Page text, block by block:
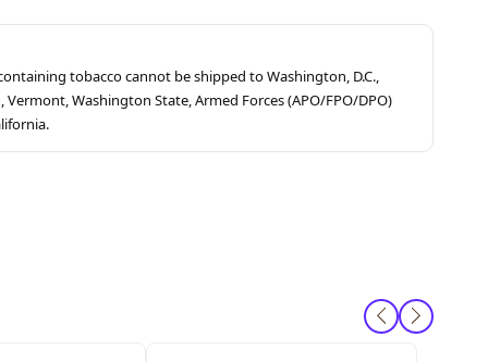
tobacco cannot be shipped to Washington, D.C.,
Washington State, Armed Forces (APO/FPO/DPO)